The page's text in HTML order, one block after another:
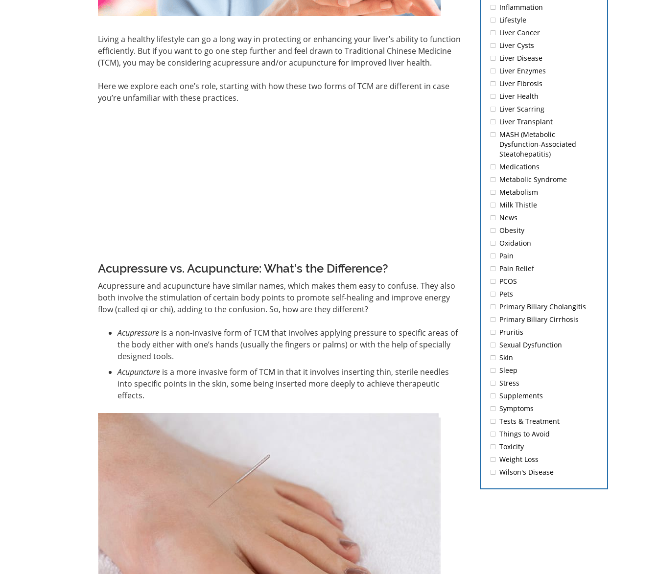
Living a healthy lifestyle can go a long way in protecting or enhancing your liver’s ability to function
efficiently. But if you want to go one step further and feel drawn to Traditional Chinese Medicine
(TCM), you may be considering acupressure and/or acupuncture for improved liver health.
Here we explore each one’s role, starting with how these two forms of TCM are different in case
you’re unfamiliar with these practices.
Acupressure vs. Acupuncture: What’s the Difference?
Acupressure and acupuncture have similar names, which makes them easy to confuse. They also
both involve the stimulation of certain body points to promote self-healing and improve energy
flow (called qi or chi), adding to the confusion. So, how are they different?
Acupressureis a non-invasive form of TCM that involves applying pressure to specific areas of
the body either with one’s hands (usually the fingers or palms) or with the help of specially
designed tools.
Acupunctureis a more invasive form of TCM in that it involves inserting thin, sterile needles
into specific points in the skin, some being inserted more deeply to achieve therapeutic
effects.
Inflammation
Lifestyle
Liver Cancer
Liver Cysts
Liver Disease
Liver Enzymes
Liver Fibrosis
Liver Health
Liver Scarring
Liver Transplant
MASH (Metabolic
Dysfunction-Associated
Steatohepatitis)
Medications
Metabolic Syndrome
Metabolism
Milk Thistle
News
Obesity
Oxidation
Pain
Pain Relief
PCOS
Pets
Primary Biliary Cholangitis
Primary Biliary Cirrhosis
Pruritis
Sexual Dysfunction
Skin
Sleep
Stress
Supplements
Symptoms
Tests & Treatment
Things to Avoid
Toxicity
Weight Loss
Wilson's Disease